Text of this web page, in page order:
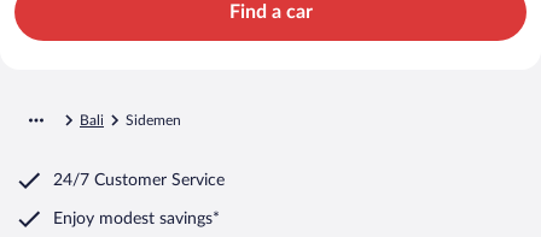
Find a car
Bali Sidemen
24/7 Customer Service
Enjoy modest savings*